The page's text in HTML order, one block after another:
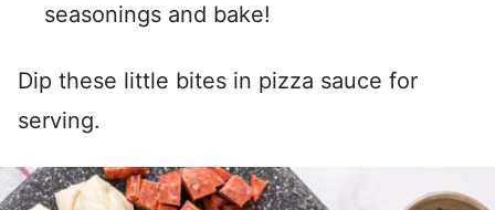
seasonings and bake!
Dip these little bites in pizza sauce for
serving.